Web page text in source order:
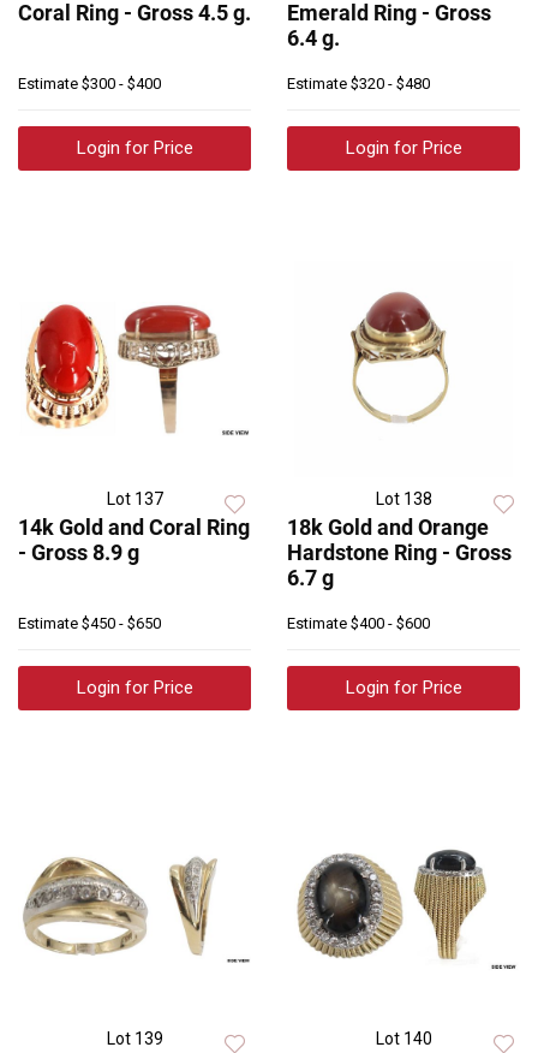
Coral Ring - Gross 4.5 g.
Estimate $300 - $400
Login for Price
Emerald Ring - Gross
6.4 g.
Estimate $320 - $480
Login for Price
Lot 137
14k Gold and Coral Ring
- Gross 8.9 g
Estimate $450 - $650
Login for Price
Lot 138
18k Gold and Orange
Hardstone Ring - Gross
6.7 g
Estimate $400 - $600
Login for Price
Lot 139 Lot 140